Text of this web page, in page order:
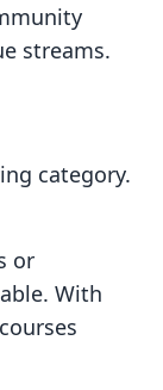
streams.
category.
or
With